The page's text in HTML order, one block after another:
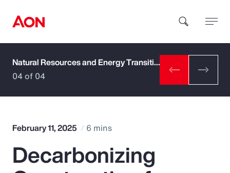
How can we help you?
Popular Searches
Natural Resources and Energy Transition
04 of 04
February 11, 2025 6 mins
Decarbonizing